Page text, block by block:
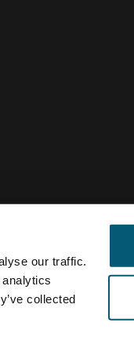
our traffic.
collected
Logic Politica dei cookie